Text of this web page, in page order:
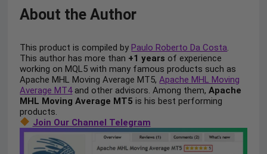
About the Author
This product is compiled byPaulo Roberto Da Costa.
This author has more than +1 years of experience
working on MQL5 with many famous products such as
Apache MHL Moving Average MT5,Apache MHL Moving
Average MT4and other advisors. Among them, Apache
MHL Moving Average MT5 is his best performing
products.
Join Our Channel Telegram